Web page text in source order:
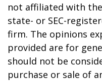
not affiliated with
state- or SEC-
firm. The opinions
provided are for
should not be
purchase or sale of